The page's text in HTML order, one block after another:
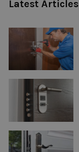
Latest Articles